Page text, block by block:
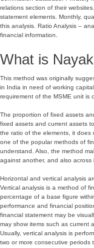
relations section of their
statement elements. Monthly,
this analysis. Ratio Analysis –
financial information.
What is
This method was originally
in India in need of working
requirement of the MSME unit is
The proportion of fixed assets
fixed assets and current assets
the ratio of the elements, it does
one of the popular methods of
understand. Also, the method
against another, and also across
Horizontal and vertical analysis
Vertical analysis is a method of
percentage of a base figure
performance and financial
financial statement may be
may show items such as current
Usually, vertical analysis is
two or more consecutive